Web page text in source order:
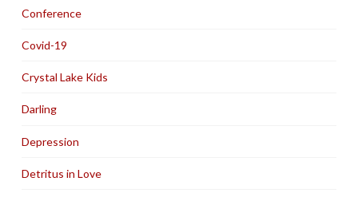
Conference
Covid-19
Crystal Lake Kids
Darling
Depression
Detritus in Love